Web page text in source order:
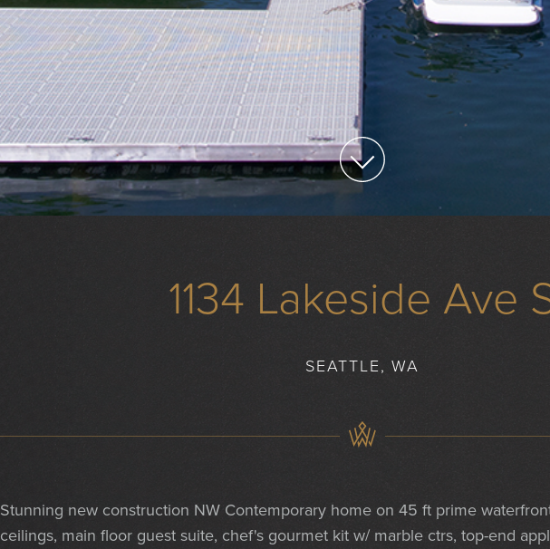
1134 Lakeside Ave
SEATTLE, WA
Stunning new construction NW Contemporary home on 45 ft prime
ceilings, main floor guest suite, chef's gourmet kit w/ marble ctrs, top-end